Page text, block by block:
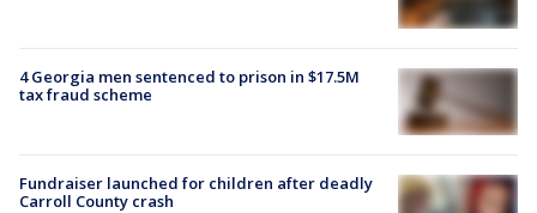
4 Georgia men sentenced to prison in $17.5M
tax fraud scheme
Fundraiser launched for children after deadly
Carroll County crash